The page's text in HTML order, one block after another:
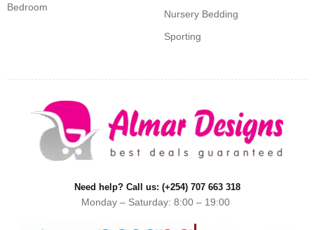
Bedroom
Nursery Bedding
Sporting
Need help? Call us: (+254) 707 663 318
Monday – Saturday: 8:00 – 19:00